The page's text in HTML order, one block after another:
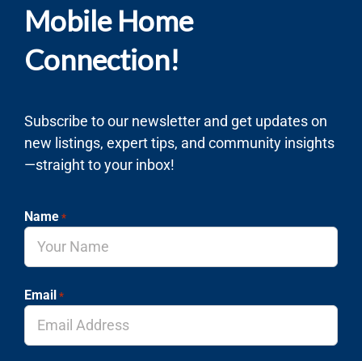
Mobile Home
Connection!
Subscribe to our newsletter and get updates on
new listings, expert tips, and community insights
—straight to your inbox!
Name *
Email *